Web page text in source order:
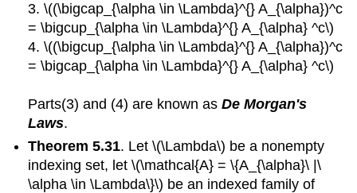
3. \((\bigcap_{\alpha \in \Lambda}^{} A_{\alpha})^c
= \bigcup_{\alpha \in \Lambda}^{} A_{\alpha} ^c\)
4. \((\bigcup_{\alpha \in \Lambda}^{} A_{\alpha})^c
= \bigcap_{\alpha \in \Lambda}^{} A_{\alpha} ^c\)
Parts(3) and (4) are known asDe Morgan's
Laws.
Theorem 5.31. Let \(\Lambda\) be a nonempty
indexing set, let \(\mathcal{A} = \{A_{\alpha}\ |\
\alpha \in \Lambda\}\) be an indexed family of